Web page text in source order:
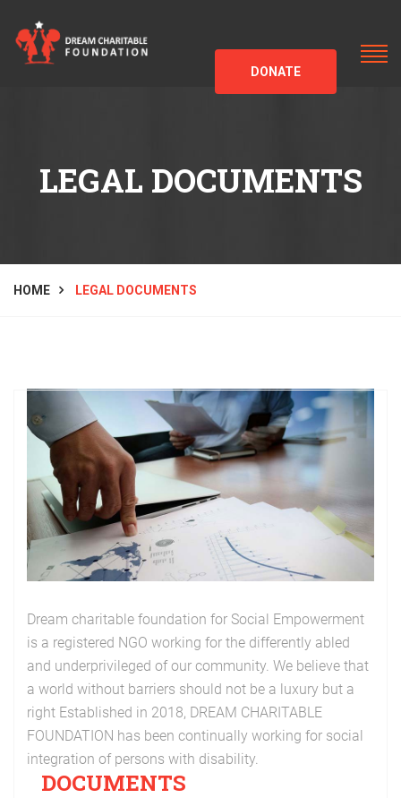
DONATE
LEGAL DOCUMENTS
HOME LEGAL DOCUMENTS
Dream charitable foundation for Social Empowerment
is a registered NGO working for the differently abled
and underprivileged of our community. We believe that
a world without barriers should not be a luxury but a
right Established in 2018, DREAM CHARITABLE
FOUNDATION has been continually working for social
integration of persons with disability.
DOCUMENTS